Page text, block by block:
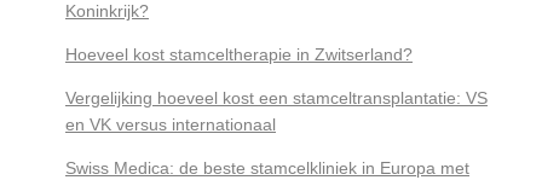
Koninkrijk?
Hoeveel kost stamceltherapie in Zwitserland?
Vergelijking hoeveel kost een stamceltransplantatie: VS
en VK versus internationaal
Swiss Medica: de beste stamcelkliniek in Europa met